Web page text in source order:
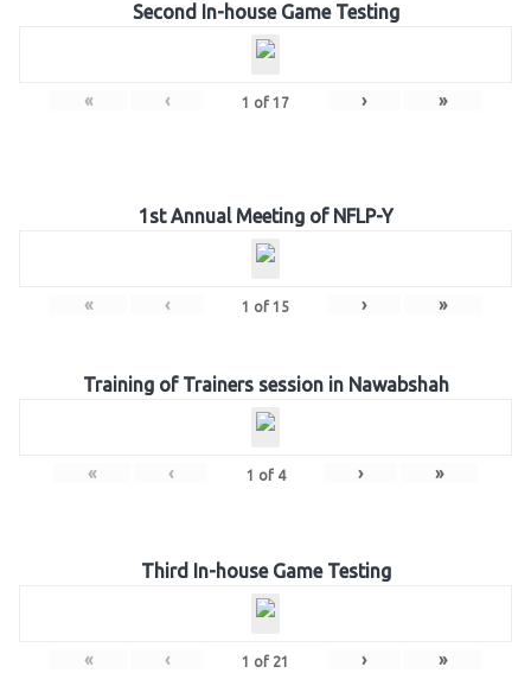
Second In-house Game Testing
« ‹ 1 of 17 › »
1st Annual Meeting of NFLP-Y
« ‹ 1 of 15 › »
Training of Trainers session in Nawabshah
« ‹ 1 of 4 › »
Third In-house Game Testing
« ‹ 1 of 21 › »